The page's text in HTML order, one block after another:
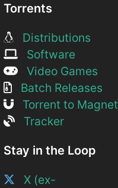
Torrents
Distributions
Software
Video Games
Batch Releases
Torrent to Magnet
Tracker
Stay in the Loop
X (ex-